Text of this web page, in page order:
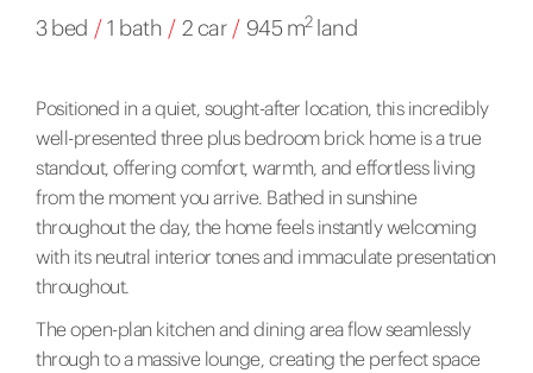
3 bed / 1 bath / 2 car / 945 m2land
Positioned in a quiet, sought-after location, this incredibly
well-presented three plus bedroom brick home is a true
standout, offering comfort, warmth, and effortless living
from the moment you arrive. Bathed in sunshine
throughout the day, the home feels instantly welcoming
with its neutral interior tones and immaculate presentation
throughout.
The open-plan kitchen and dining area flow seamlessly
through to a massive lounge, creating the perfect space